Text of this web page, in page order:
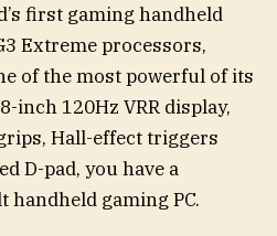
first gaming handheld
Extreme processors,
of the most powerful of its
inch 120Hz VRR display,
Hall-effect triggers
D-pad, you have a
gaming PC.